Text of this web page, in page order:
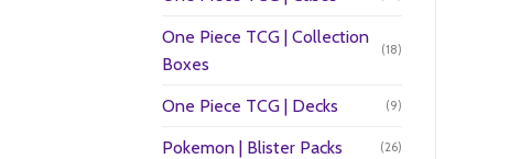
One Piece TCG | Collection
Boxes
(18)
One Piece TCG | Decks (9)
Pokemon | Blister Packs (26)